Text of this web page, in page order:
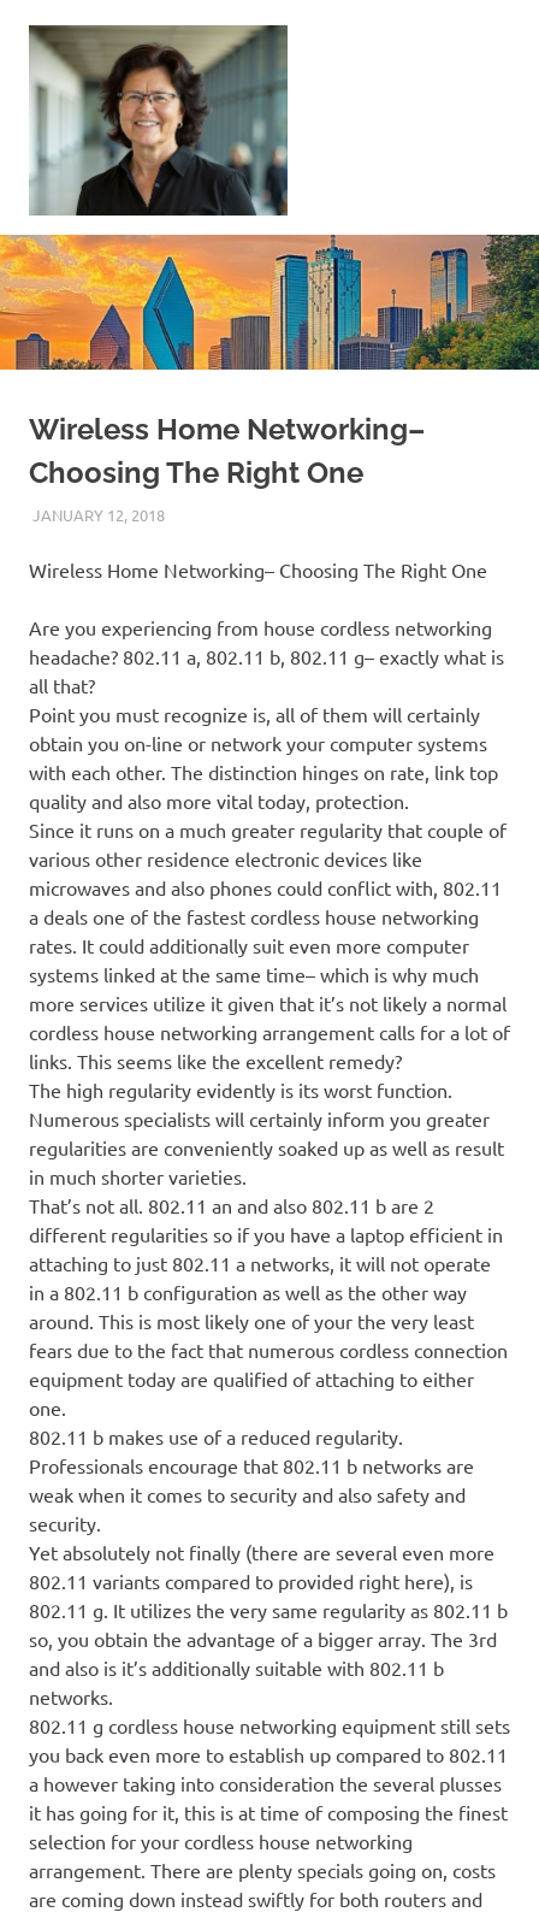
content
Your
Home
|
Find
Your
Dream
Wireless Home Networking–
Choosing The Right One
JANUARY 12, 2018REAL ESTATE TIPS
Wireless Home Networking– Choosing The Right One
Are you experiencing from house cordless networking
headache? 802.11 a, 802.11 b, 802.11 g– exactly what is
all that?
Point you must recognize is, all of them will certainly
obtain you on-line or network your computer systems
with each other. The distinction hinges on rate, link top
quality and also more vital today, protection.
Since it runs on a much greater regularity that couple of
various other residence electronic devices like
microwaves and also phones could conflict with, 802.11
a deals one of the fastest cordless house networking
rates. It could additionally suit even more computer
systems linked at the same time– which is why much
more services utilize it given that it’s not likely a normal
cordless house networking arrangement calls for a lot of
links. This seems like the excellent remedy?
The high regularity evidently is its worst function.
Numerous specialists will certainly inform you greater
regularities are conveniently soaked up as well as result
in much shorter varieties.
That’s not all. 802.11 an and also 802.11 b are 2
different regularities so if you have a laptop efficient in
attaching to just 802.11 a networks, it will not operate
in a 802.11 b configuration as well as the other way
around. This is most likely one of your the very least
fears due to the fact that numerous cordless connection
equipment today are qualified of attaching to either
one.
802.11 b makes use of a reduced regularity.
Professionals encourage that 802.11 b networks are
weak when it comes to security and also safety and
security.
Yet absolutely not finally (there are several even more
802.11 variants compared to provided right here), is
802.11 g. It utilizes the very same regularity as 802.11 b
so, you obtain the advantage of a bigger array. The 3rd
and also is it’s additionally suitable with 802.11 b
networks.
802.11 g cordless house networking equipment still sets
you back even more to establish up compared to 802.11
a however taking into consideration the several plusses
it has going for it, this is at time of composing the finest
selection for your cordless house networking
arrangement. There are plenty specials going on, costs
are coming down instead swiftly for both routers and